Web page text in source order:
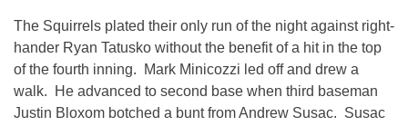
The Squirrels plated their only run of the night against right-
hander Ryan Tatusko without the benefit of a hit in the top
of the fourth inning. Mark Minicozzi led off and drew a
walk. He advanced to second base when third baseman
Justin Bloxom botched a bunt from Andrew Susac. Susac